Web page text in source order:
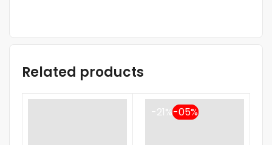
Related products
-21%